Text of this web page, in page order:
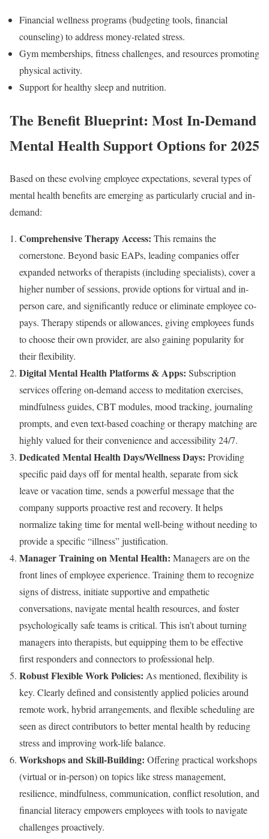
Financial wellness programs (budgeting tools, financial
counseling) to address money-related stress.
Gym memberships, fitness challenges, and resources promoting
physical activity.
Support for healthy sleep and nutrition.
The Benefit Blueprint: Most In-Demand
Mental Health Support Options for 2025
Based on these evolving employee expectations, several types of
mental health benefits are emerging as particularly crucial and in-
demand:
Comprehensive Therapy Access: This remains the
cornerstone. Beyond basic EAPs, leading companies offer
expanded networks of therapists (including specialists), cover a
higher number of sessions, provide options for virtual and in-
person care, and significantly reduce or eliminate employee co-
pays. Therapy stipends or allowances, giving employees funds
to choose their own provider, are also gaining popularity for
their flexibility.
Digital Mental Health Platforms & Apps: Subscription
services offering on-demand access to meditation exercises,
mindfulness guides, CBT modules, mood tracking, journaling
prompts, and even text-based coaching or therapy matching are
highly valued for their convenience and accessibility 24/7.
Dedicated Mental Health Days/Wellness Days: Providing
specific paid days off for mental health, separate from sick
leave or vacation time, sends a powerful message that the
company supports proactive rest and recovery. It helps
normalize taking time for mental well-being without needing to
provide a specific “illness” justification.
Manager Training on Mental Health: Managers are on the
front lines of employee experience. Training them to recognize
signs of distress, initiate supportive and empathetic
conversations, navigate mental health resources, and foster
psychologically safe teams is critical. This isn’t about turning
managers into therapists, but equipping them to be effective
first responders and connectors to professional help.
Robust Flexible Work Policies: As mentioned, flexibility is
key. Clearly defined and consistently applied policies around
remote work, hybrid arrangements, and flexible scheduling are
seen as direct contributors to better mental health by reducing
stress and improving work-life balance.
Workshops and Skill-Building: Offering practical workshops
(virtual or in-person) on topics like stress management,
resilience, mindfulness, communication, conflict resolution, and
financial literacy empowers employees with tools to navigate
challenges proactively.